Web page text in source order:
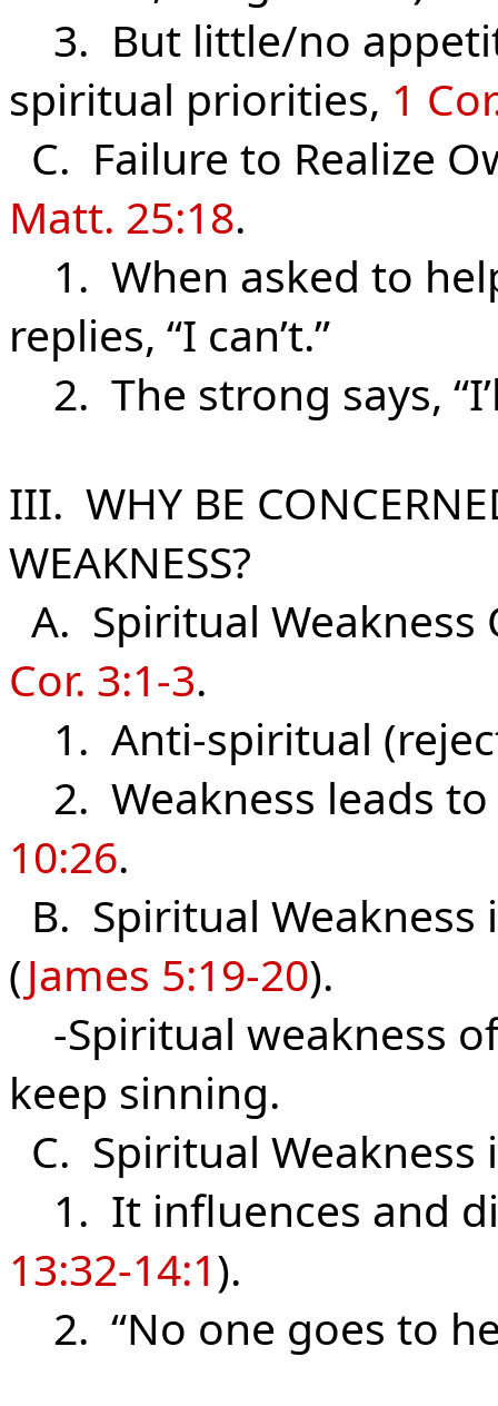
3. But little/no
spiritual priorities, 1
C. Failure to Realize
Matt. 25:18.
1. When asked to
replies, “I can’t.”
2. The strong says,
III. WHY BE
WEAKNESS?
A. Spiritual
Cor. 3:1-3.
1. Anti-spiritual
2. Weakness leads to
10:26.
B. Spiritual
(James 5:19-20).
-Spiritual weakness
keep sinning.
C. Spiritual
1. It influences and
13:32-14:1).
2. “No one goes to